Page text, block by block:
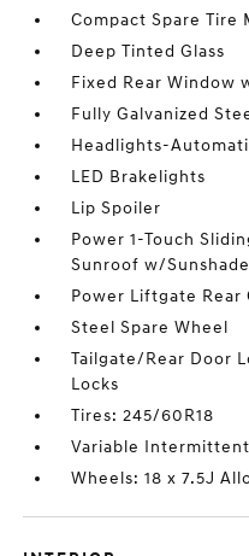
Compact Spare Tire
Deep Tinted Glass
Fixed Rear Window
Fully Galvanized
Headlights-
LED Brakelights
Lip Spoiler
Power 1-Touch
Sunroof w/Sunshade
Power Liftgate Rear
Steel Spare Wheel
Tailgate/Rear Door
Locks
Tires: 245/60R18
Variable
Wheels: 18 x 7.5J